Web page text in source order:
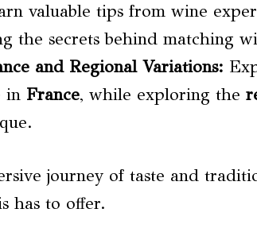
valuable tips from wine
the secrets behind matching
and Regional Variations:
in France, while exploring the
journey of taste and
has to offer.